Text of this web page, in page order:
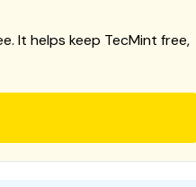
It helps keep TecMint free,